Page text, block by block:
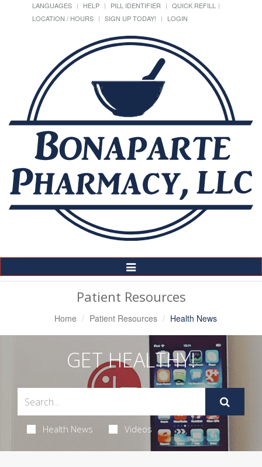
LANGUAGES HELP PILL IDENTIFIER
QUICK REFILL
LOCATION / HOURS
SIGN UP TODAY! LOGIN
Toggle
Navigation
Patient Resources
Home Patient Resources Health News
GET HEALTHY!
Health News Videos